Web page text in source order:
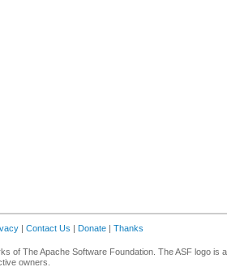
| Contact Us | Donate | Thanks
of The Apache Software Foundation. The ASF logo is
owners.